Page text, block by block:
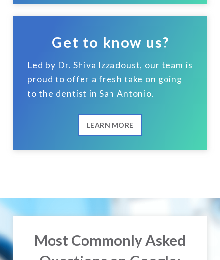
Get to know us?
Led by Dr. Shiva Izzadoust, our team is
proud to offer a fresh take on going
to the dentist in San Antonio.
LEARN MORE
Most Commonly Asked